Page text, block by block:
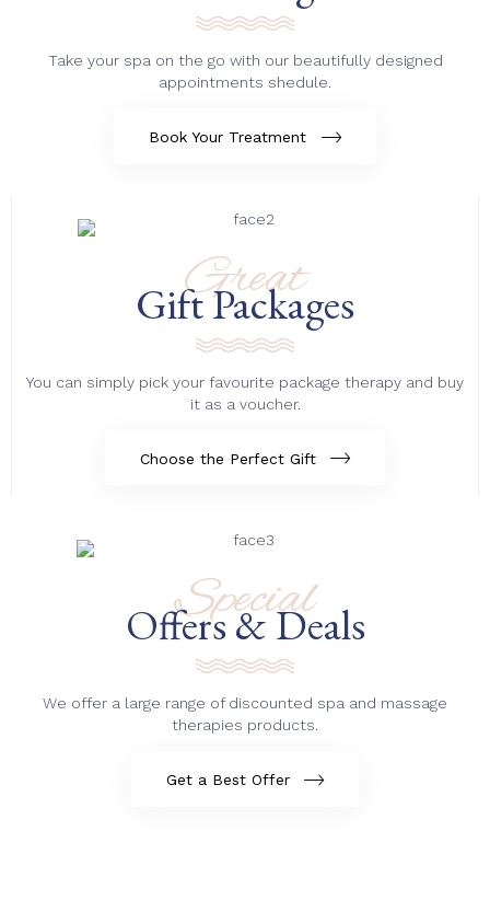
Take your spa on the go with our beautifully designed
appointments shedule.
Book Your Treatment
Great
Gift Packages
You can simply pick your favourite package therapy and buy
it as a voucher.
Choose the Perfect Gift
Special
Offers & Deals
We offer a large range of discounted spa and massage
therapies products.
Get a Best Offer